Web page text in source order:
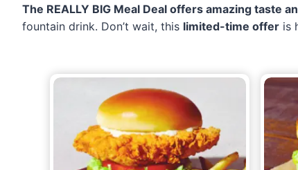
The REALLY BIG Meal Deal offers amazing taste
fountain drink. Don’t wait, this limited-time offer is